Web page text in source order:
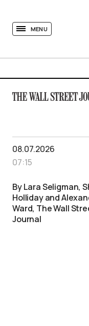
MENU
08.07.2026
07:15
By Lara Seligman,
Holliday and
Ward, The Wall
Journal